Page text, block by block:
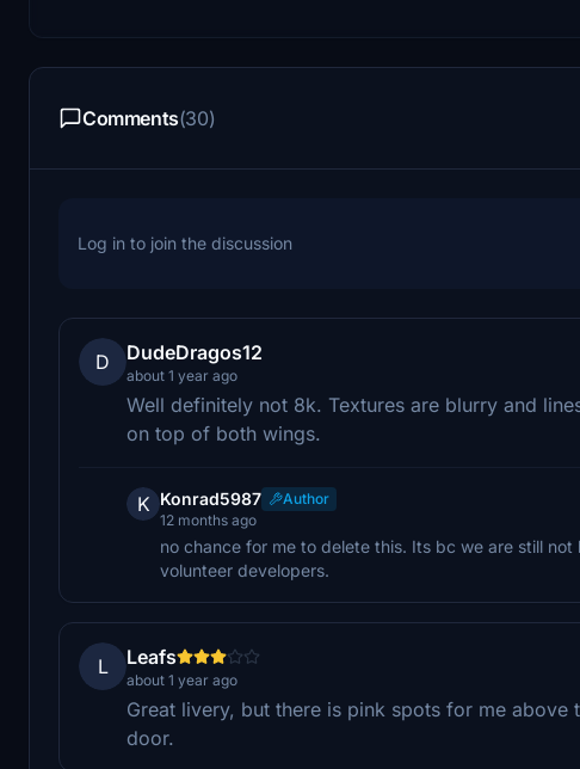
Comments(30)
Log in to join the discussion
D DudeDragos12
about 1 year ago
Well definitely not 8k. Textures are blurry and
on top of both wings.
K Konrad5987
Author
12 months ago
no chance for me to delete this. Its bc we are still
volunteer developers.
L Leafs
about 1 year ago
Great livery, but there is pink spots for me
door.